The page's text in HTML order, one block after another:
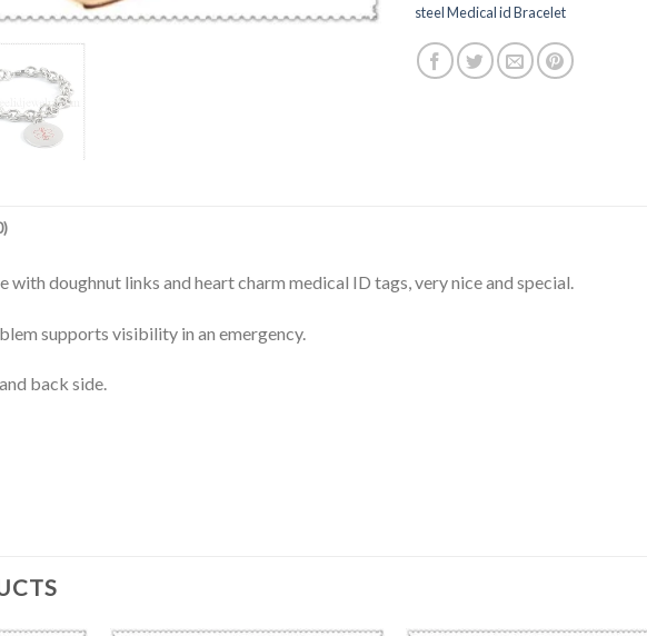
steel Medical id Bracelet
with doughnut links and heart charm medical ID tags, very nice and special.
supports visibility in an emergency.
back side.